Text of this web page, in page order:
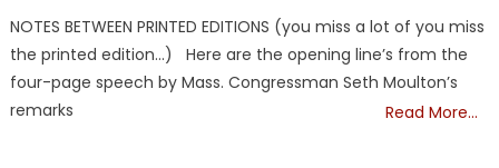
NOTES BETWEEN PRINTED EDITIONS (you miss a lot of you miss
the printed edition…) Here are the opening line’s from the
four-page speech by Mass. Congressman Seth Moulton’s
remarks
Read More…